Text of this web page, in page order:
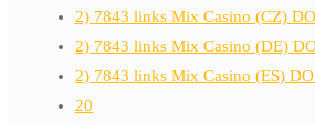
2) 7843 links Mix Casino (CZ)
2) 7843 links Mix Casino (DE)
2) 7843 links Mix Casino (ES)
20